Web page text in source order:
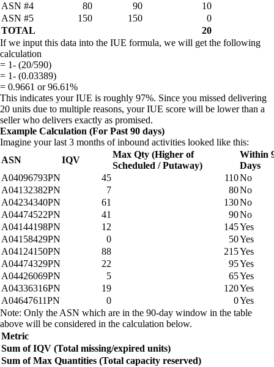
ASN #4
80 90
10
ASN #5
150 150
0
TOTAL
20
If we input this data into the IUE formula, we will get the following
calculation
= 1- (20/590)
= 1- (0.03389)
= 0.9661 or 96.61%
This indicates your IUE is roughly 97%. Since you missed delivering
20 units due to multiple reasons, your IUE score will be lower than a
seller who delivers exactly as promised.
Example Calculation (For Past 90 days)
Imagine your last 3 months of inbound activities looked like this:
ASN
IQV
Max Qty (Higher of
Scheduled / Putaway)
Within
Days
A04096793PN
45 110No
A04132382PN
7 80No
A04234340PN
61 130No
A04474522PN
41 90No
A04144198PN
12 145Yes
A04158429PN
0 50Yes
A04124150PN
88 215Yes
A04474329PN
22 95Yes
A04426069PN
5 65Yes
A04336316PN
19 120Yes
A04647611PN
0 0Yes
Note: Only the ASN which are in the 90-day window in the table
above will be considered in the calculation below.
Metric
Sum of IQV (Total missing/expired units)
Sum of Max Quantities (Total capacity reserved)